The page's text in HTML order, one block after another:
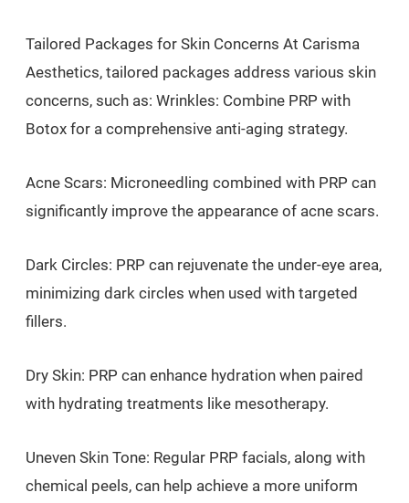
Tailored Packages for Skin Concerns At Carisma
Aesthetics, tailored packages address various skin
concerns, such as: Wrinkles: Combine PRP with
Botox for a comprehensive anti-aging strategy.
Acne Scars: Microneedling combined with PRP can
significantly improve the appearance of acne scars.
Dark Circles: PRP can rejuvenate the under-eye area,
minimizing dark circles when used with targeted
fillers.
Dry Skin: PRP can enhance hydration when paired
with hydrating treatments like mesotherapy.
Uneven Skin Tone: Regular PRP facials, along with
chemical peels, can help achieve a more uniform